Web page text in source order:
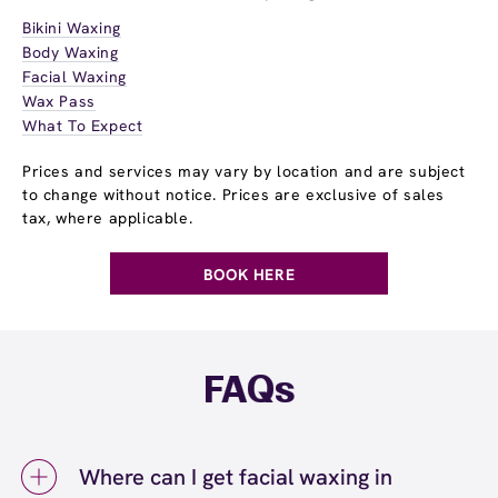
Bikini Waxing
Body Waxing
Facial Waxing
Wax Pass
What To Expect
Prices and services may vary by location and are subject
to change without notice. Prices are exclusive of sales
tax, where applicable.
BOOK HERE
FAQs
Where can I get facial waxing in